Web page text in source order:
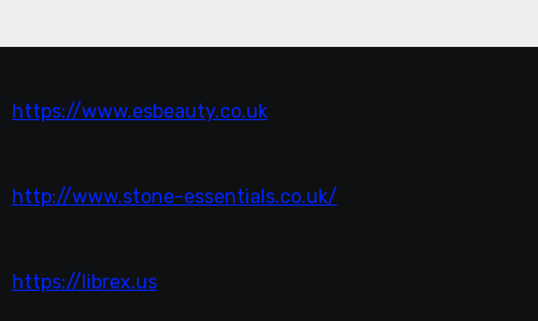
https://www.esbeauty.co.uk
http://www.stone-essentials.co.uk/
https://librex.us